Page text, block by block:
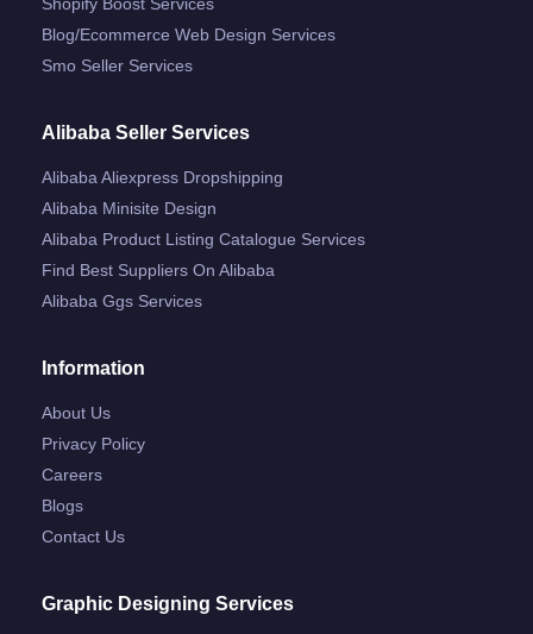
Blog/ecommerce Web Design Services
Smo Seller Services
Alibaba Seller Services
Alibaba Aliexpress Dropshipping
Alibaba Minisite Design
Alibaba Product Listing Catalogue Services
Find Best Suppliers On Alibaba
Alibaba Ggs Services
Information
About Us
Privacy Policy
Careers
Blogs
Contact Us
Graphic Designing Services